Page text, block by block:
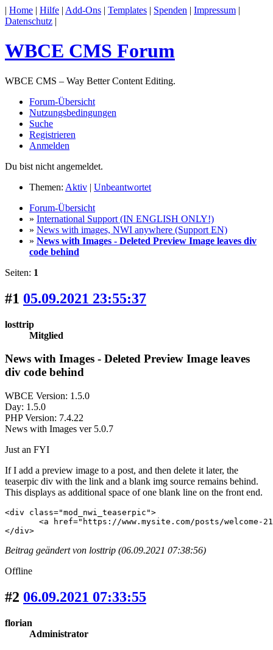
| Home | Hilfe | Add-Ons | Templates | Spenden | Impressum |
Datenschutz |
WBCE CMS Forum
WBCE CMS – Way Better Content Editing.
Forum-Übersicht
Nutzungsbedingungen
Suche
Registrieren
Anmelden
Du bist nicht angemeldet.
Themen: Aktiv | Unbeantwortet
Forum-Übersicht
» International Support (IN ENGLISH ONLY!)
» News with images, NWI anywhere (Support EN)
» News with Images - Deleted Preview Image leaves div
code behind
Seiten: 1
#1 05.09.2021 23:55:37
losttrip
Mitglied
News with Images - Deleted Preview Image leaves
div code behind
WBCE Version: 1.5.0
Day: 1.5.0
PHP Version: 7.4.22
News with Images ver 5.0.7
Just an FYI
If I add a preview image to a post, and then delete it later, the
teaserpic div with the link and a blank img source remains behind.
This displays as additional space of one blank line on the front end.
<div class="mod_nwi_teaserpic">
<a href="https://www.mysite.com/posts/welcome-
</div>
Beitrag geändert von losttrip (06.09.2021 07:38:56)
Offline
#2 06.09.2021 07:33:55
florian
Administrator